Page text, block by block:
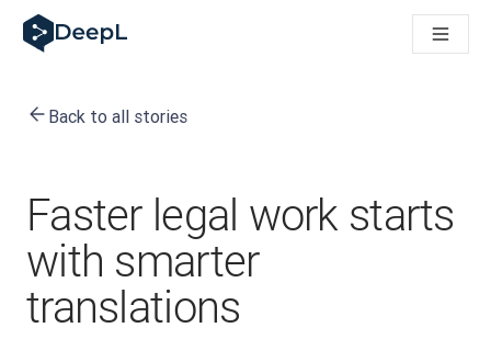
DeepL for AI agents
DeepL Translation Flow: New AI-powered workflows for key
How we brought Swiss German to DeepL
From high-quality text translation to a real-time voice
Building an instantly accessible voice demo with DeepL
Back to all stories
Faster legal work starts
with smarter
translations